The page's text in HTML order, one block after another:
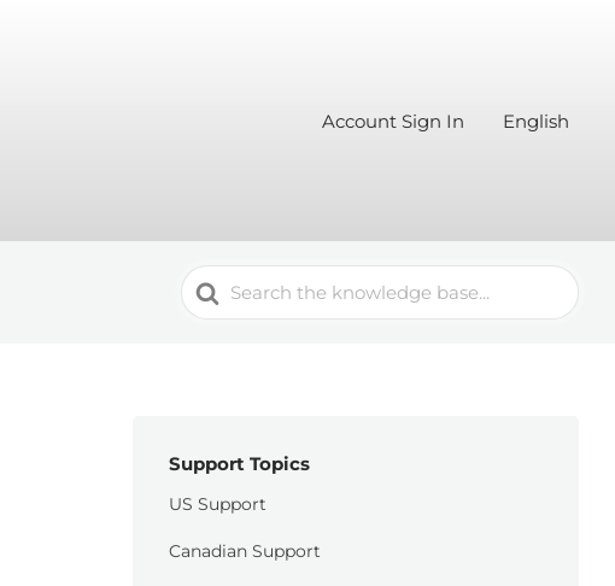
Account Sign In English
Search
For
Support Topics
US Support
Canadian Support